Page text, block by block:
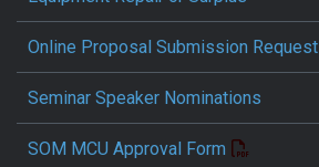
Online Proposal Submission Request
Seminar Speaker Nominations
SOM MCU Approval Form